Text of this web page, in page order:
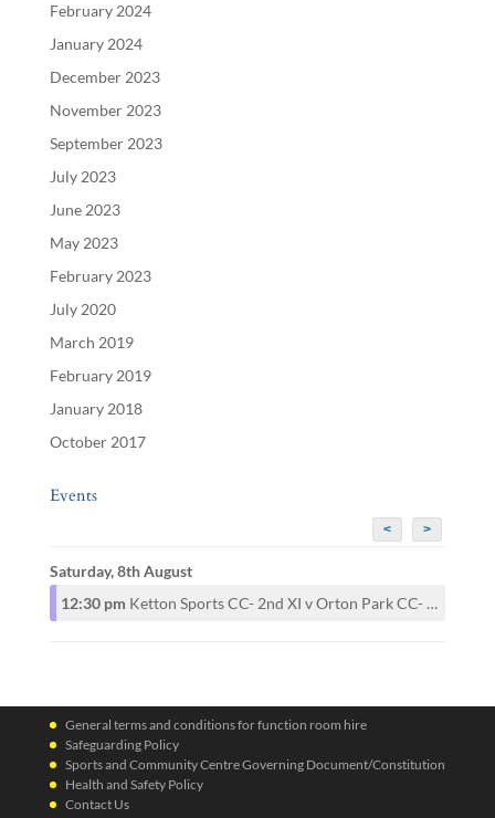
February 2024
January 2024
December 2023
November 2023
September 2023
July 2023
June 2023
May 2023
February 2023
July 2020
March 2019
February 2019
January 2018
October 2017
Events
< >
Saturday, 8th August
12:30 pm Ketton Sports CC- 2nd XI v Orton Park CC- 2nd XI
General terms and conditions for function room hire
Safeguarding Policy
Sports and Community Centre Governing Document/Constitution
Health and Safety Policy
Contact Us